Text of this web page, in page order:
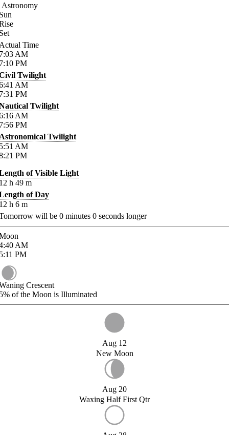
Astronomy
Time
AM
PM
Twilight
AM
PM
Twilight
AM
PM
Twilight
AM
PM
of Visible Light
h 49 m
of Day
h 6 m
will be 0 minutes 0 seconds longer
AM
PM
Crescent
of the Moon is Illuminated
Aug 12
New Moon
Aug 20
Waxing Half First Qtr